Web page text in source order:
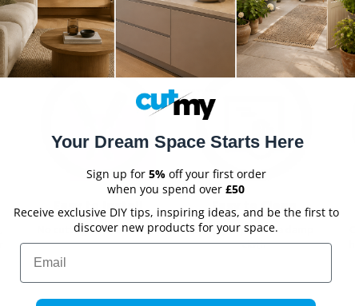
splashback is an excellent choice to breathe some life
it a more inviting place to cook and gather.
Easy to Install
No cutting on site needed
Easy to Clean
Simply wipe with a damp
cloth
Your Dream Space Starts Here
Sign up for 5% off your first order
when you spend over £50
Receive exclusive DIY tips, inspiring ideas, and be the first to
discover new products for your space.
Email